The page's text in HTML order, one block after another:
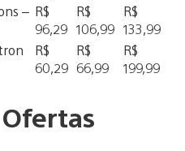
– R$
96,29
R$
106,99
R$
133,99
R$
60,29
R$
66,99
R$
199,99